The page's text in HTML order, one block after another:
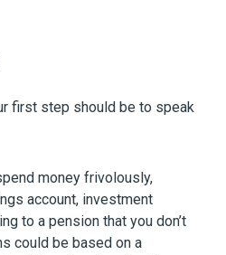
first step should be to speak
money frivolously,
account, investment
to a pension that you don’t
could be based on a